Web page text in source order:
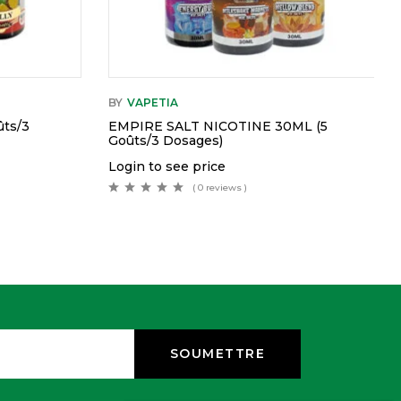
3
BY VAPETIA
EMPIRE SALT NICOTINE 30ML (5
Goûts/3 Dosages)
Login to see price
( 0 reviews )